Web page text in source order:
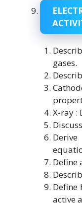
gases.
X-ray :
Define
active